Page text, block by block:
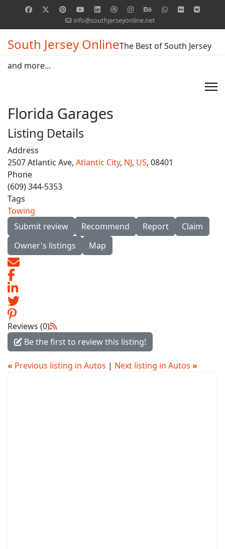
info@southjerseyonline.net
South Jersey OnlineThe Best of South Jersey
and more...
Florida Garages
Listing Details
Address
2507 Atlantic Ave, Atlantic City, NJ, US, 08401
Phone
(609) 344-5353
Tags
Towing
Submit review
Recommend Report
Claim
Owner's listings
Map
Reviews (0)
Be the first to review this listing!
« Previous listing in Autos | Next listing in Autos »